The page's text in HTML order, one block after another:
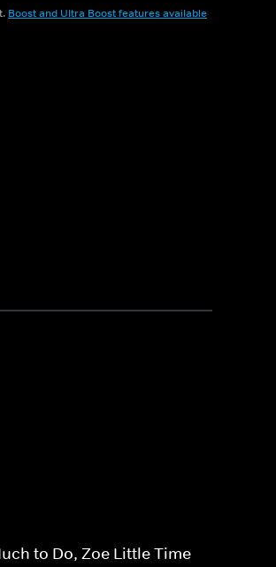
Boost and Ultra Boost features available
to Do, Zoe Little Time